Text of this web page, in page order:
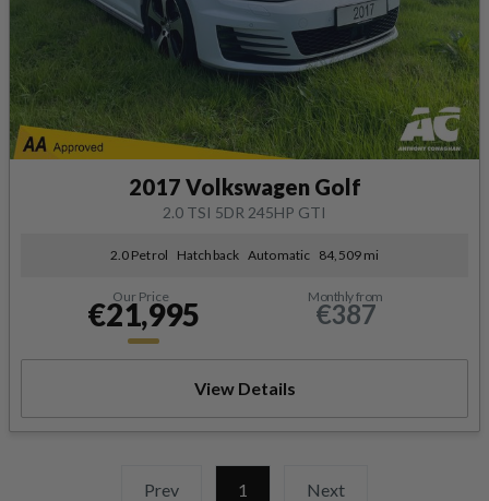
2017 Volkswagen Golf
2.0 TSI 5DR 245HP GTI
2.0 Petrol Hatchback Automatic 84,509 mi
Our Price
€21,995 Monthly from
€387
View Details
Prev 1 (current)Next